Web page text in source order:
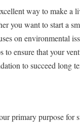
way to make a
you want to start a
on environmental
to ensure that your
to succeed long
primary purpose for